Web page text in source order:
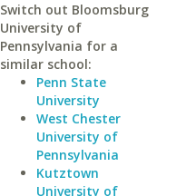
Switch out Bloomsburg
University of
Pennsylvania for a
similar school:
Penn State
University
West Chester
University of
Pennsylvania
Kutztown
University of